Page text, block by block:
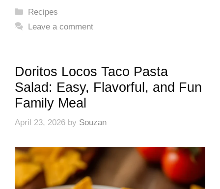
Categories
Recipes
Leave a comment
Doritos Locos Taco Pasta
Salad: Easy, Flavorful, and Fun
Family Meal
April 23, 2026 by Souzan